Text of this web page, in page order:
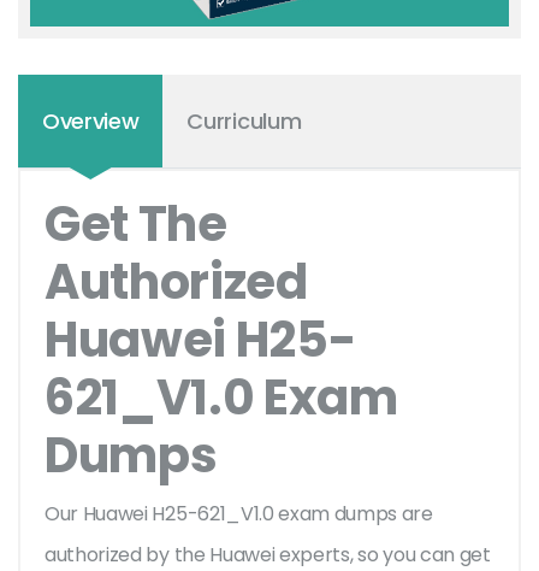
Overview Curriculum
Get The
Authorized
Huawei H25-
621_V1.0 Exam
Dumps
Our Huawei H25-621_V1.0 exam dumps are
authorized by the Huawei experts, so you can get